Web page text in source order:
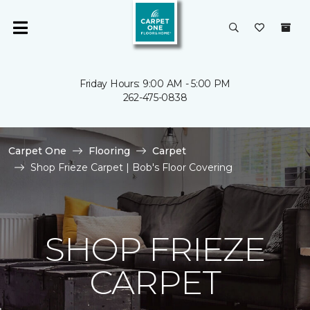
Friday Hours: 9:00 AM - 5:00 PM
262-475-0838
Carpet One Flooring
Carpet
Shop Frieze Carpet | Bob's Floor Covering
SHOP FRIEZE
CARPET